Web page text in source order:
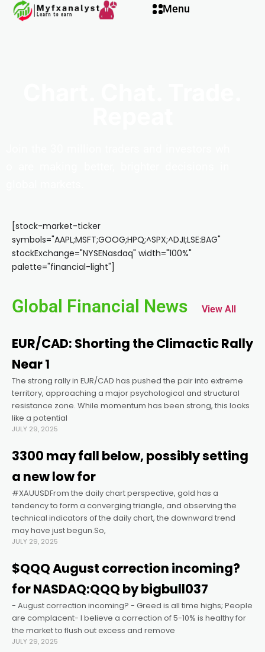
Menu
[stock-market-ticker
symbols="AAPL;MSFT;GOOG;HPQ;^SPX;^DJI;LSE:BAG"
stockExchange="NYSENasdaq" width="100%"
palette="financial-light"]
Global Financial News View All
EUR/CAD: Shorting the Climactic Rally
Near 1
The strong rally in EUR/CAD has pushed the pair into extreme
territory, approaching a major psychological and structural
resistance zone. While momentum has been strong, this looks
like a potential
JULY 29, 2025
3300 may fall below, possibly setting
a new low for
#XAUUSDFrom the daily chart perspective, gold has a
tendency to form a converging triangle, and observing the
technical indicators of the daily chart, the downward trend
may have just begun.So,
JULY 29, 2025
$QQQ August correction incoming?
for NASDAQ:QQQ by bigbull037
- August correction incoming? - Greed is all time highs; People
are complacent- I believe a correction of 5-10% is healthy for
the market to flush out excess and remove
JULY 29, 2025